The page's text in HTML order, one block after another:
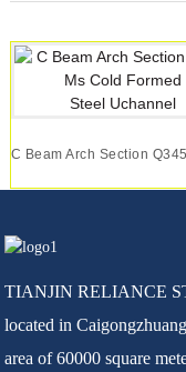
TIANJIN RELIANCE
located in
area of 60000 square